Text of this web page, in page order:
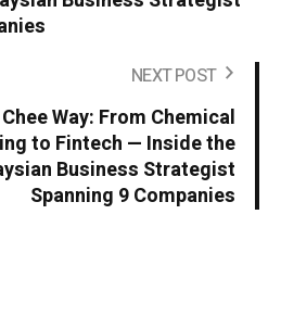
NEXT POST
Way: From Chemical
to Fintech — Inside the
Business Strategist
Spanning 9 Companies